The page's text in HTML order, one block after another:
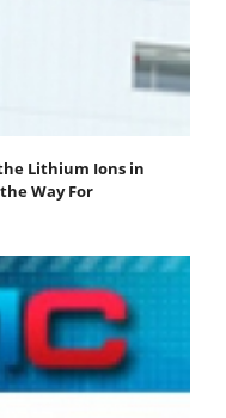
Lithium Ions in
Way For